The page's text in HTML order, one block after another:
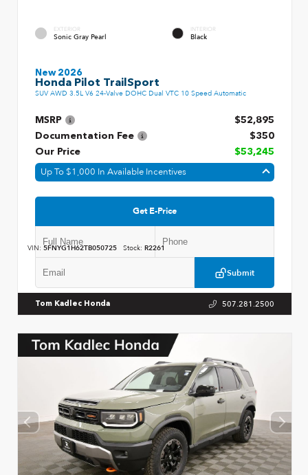
EXTERIOR
Sonic Gray Pearl
INTERIOR
Black
New 2026
Honda Pilot TrailSport
SUV AWD 3.5L V6 24-Valve DOHC Dual VTC 10 Speed Automatic
MSRP
$52,895
Documentation Fee
$350
Our Price
$53,245
Up To $1,000 In Available Incentives
Get E-Price
Submit
VIN: 5FNYG1H62TB050725 Stock: R2261
Tom Kadlec Honda 507.281.2500